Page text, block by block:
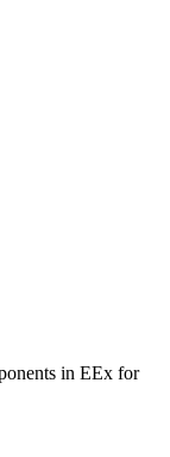
in EEx for